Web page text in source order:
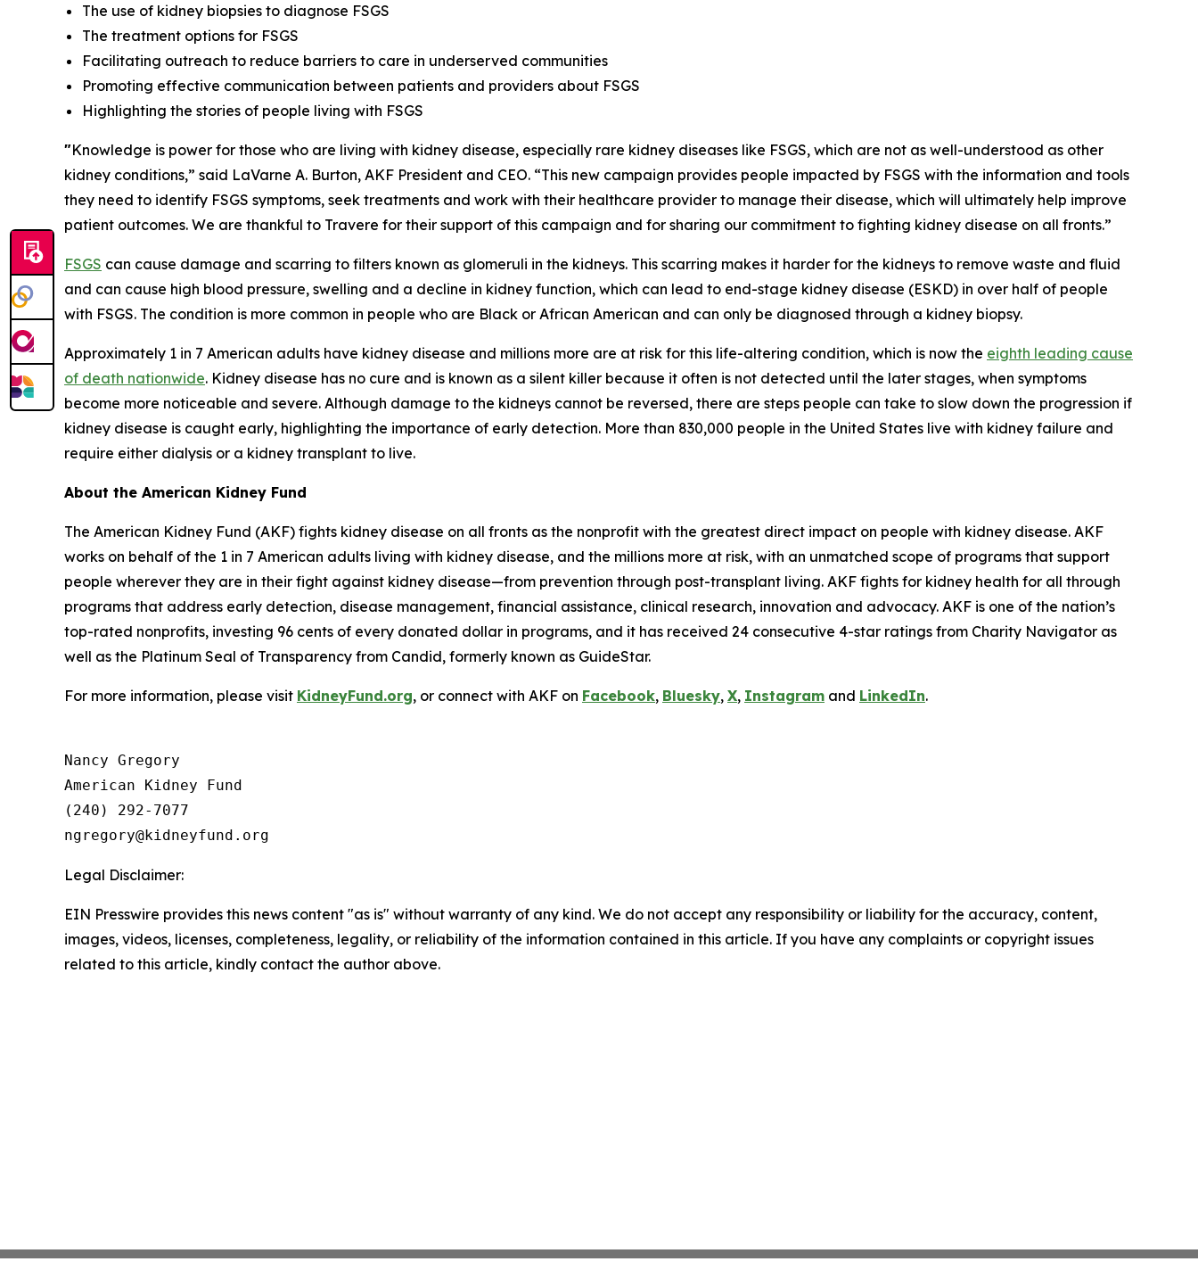
The use of kidney biopsies to diagnose FSGS
The treatment options for FSGS
Facilitating outreach to reduce barriers to care in underserved communities
Promoting effective communication between patients and providers about FSGS
Highlighting the stories of people living with FSGS
"Knowledge is power for those who are living with kidney disease, especially rare kidney diseases like FSGS, which are not as well-understood as other
kidney conditions,” said LaVarne A. Burton, AKF President and CEO. “This new campaign provides people impacted by FSGS with the information and tools
they need to identify FSGS symptoms, seek treatments and work with their healthcare provider to manage their disease, which will ultimately help improve
patient outcomes. We are thankful to Travere for their support of this campaign and for sharing our commitment to fighting kidney disease on all fronts.”
FSGS can cause damage and scarring to filters known as glomeruli in the kidneys. This scarring makes it harder for the kidneys to remove waste and fluid
and can cause high blood pressure, swelling and a decline in kidney function, which can lead to end-stage kidney disease (ESKD) in over half of people
with FSGS. The condition is more common in people who are Black or African American and can only be diagnosed through a kidney biopsy.
Approximately 1 in 7 American adults have kidney disease and millions more are at risk for this life-altering condition, which is now the eighth leading cause
of death nationwide. Kidney disease has no cure and is known as a silent killer because it often is not detected until the later stages, when symptoms
become more noticeable and severe. Although damage to the kidneys cannot be reversed, there are steps people can take to slow down the progression if
kidney disease is caught early, highlighting the importance of early detection. More than 830,000 people in the United States live with kidney failure and
require either dialysis or a kidney transplant to live.
About the American Kidney Fund
The American Kidney Fund (AKF) fights kidney disease on all fronts as the nonprofit with the greatest direct impact on people with kidney disease. AKF
works on behalf of the 1 in 7 American adults living with kidney disease, and the millions more at risk, with an unmatched scope of programs that support
people wherever they are in their fight against kidney disease—from prevention through post-transplant living. AKF fights for kidney health for all through
programs that address early detection, disease management, financial assistance, clinical research, innovation and advocacy. AKF is one of the nation’s
top-rated nonprofits, investing 96 cents of every donated dollar in programs, and it has received 24 consecutive 4-star ratings from Charity Navigator as
well as the Platinum Seal of Transparency from Candid, formerly known as GuideStar.
For more information, please visit KidneyFund.org, or connect with AKF on Facebook, Bluesky, X, Instagram and LinkedIn.
Nancy Gregory
American Kidney Fund
(240) 292-7077
Legal Disclaimer:
EIN Presswire provides this news content "as is" without warranty of any kind. We do not accept any responsibility or liability for the accuracy, content,
images, videos, licenses, completeness, legality, or reliability of the information contained in this article. If you have any complaints or copyright issues
related to this article, kindly contact the author above.